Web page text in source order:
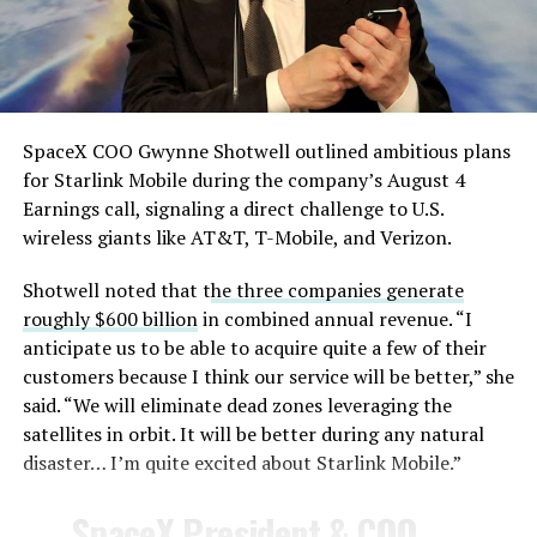
— TESLARATI (@Teslarati)
August 4, 2026
During descent, atmospheric friction generates
temperatures exceeding several thousand degrees
Celsius and creates plasma flows capable of melting
insulate against this energy, allowing the vehicle to
survive and potentially fly again. Without a durable heat
shield, full and rapid reusability, the cornerstone of
Starship’s design for frequent launches, satellite
deployments, and deep-space missions, would remain
impossible.
SpaceX COO Gwynne Shotwell outlined ambitious plans
for Starlink Mobile during the company’s August 4
Earnings call, signaling a direct challenge to U.S.
wireless giants like AT&T, T-Mobile, and Verizon.
Shotwell noted that the three companies generate
roughly $600 billionin combined annual revenue. “I
anticipate us to be able to acquire quite a few of their
customers because I think our service will be better,” she
said. “We will eliminate dead zones leveraging the
satellites in orbit. It will be better during any natural
disaster… I’m quite excited about Starlink Mobile.”